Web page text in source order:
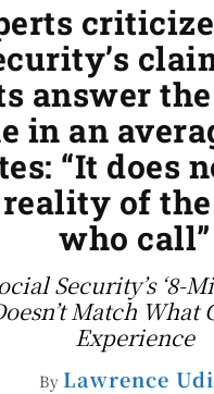
answer
in an
“It does
of
who call”
Security’s ‘8-
Match What
Experience
By Lawrence